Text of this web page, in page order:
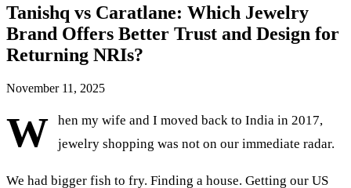
Tanishq vs Caratlane: Which Jewelry
Brand Offers Better Trust and Design for
Returning NRIs?
November 11, 2025
W
hen my wife and I moved back to India in 2017,
jewelry shopping was not on our immediate radar.
We had bigger fish to fry. Finding a house. Getting our US